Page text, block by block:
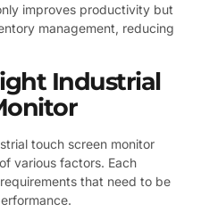
improves productivity but
management, reducing
Industrial
touch screen monitor
various factors. Each
that need to be